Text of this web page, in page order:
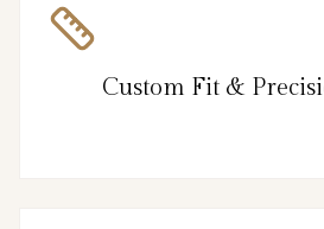
Custom Fit &